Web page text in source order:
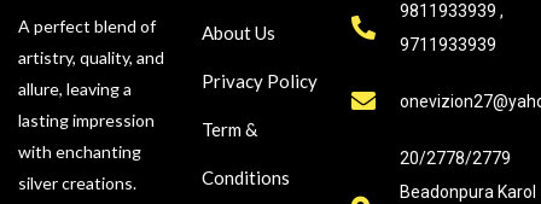
A perfect blend of
artistry, quality, and
allure, leaving a
lasting impression
with enchanting
silver creations.
About Us
Privacy Policy
Term &
Conditions
9811933939 ,
9711933939
20/2778/2779
Beadonpura Karol